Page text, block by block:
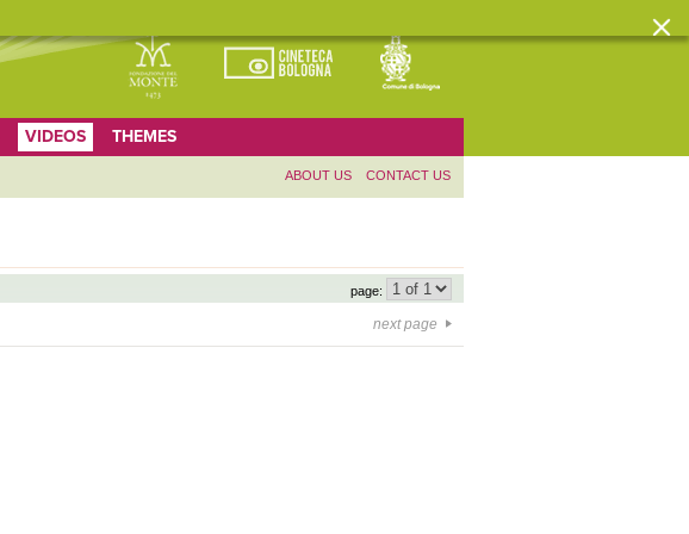
VIDEOS THEMES
ABOUT US CONTACT US
page:
next page